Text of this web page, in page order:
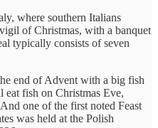
where southern Italians
of Christmas, with a banquet
typically consists of seven
end of Advent with a big fish
fish on Christmas Eve,
one of the first noted Feast
was held at the Polish